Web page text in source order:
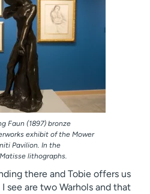
Faun (1897) bronze
exhibit of the Mower
Pavilion. In the
lithographs.
there and Tobie offers us
see are two Warhols and that